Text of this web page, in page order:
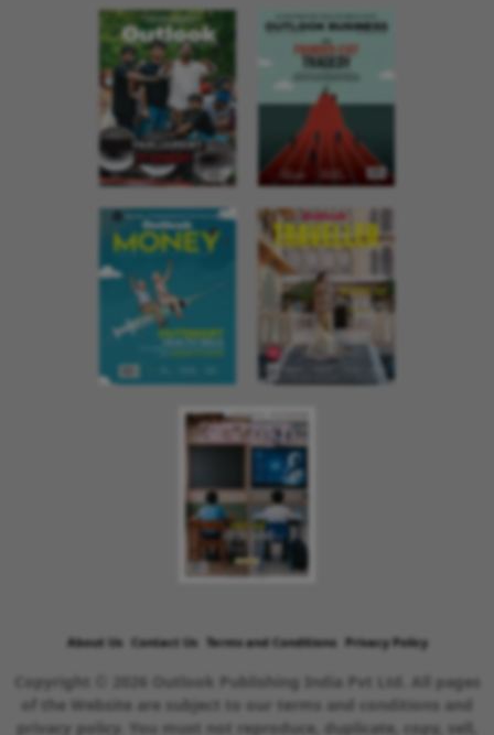
About Us Contact Us Terms and Conditions Privacy Policy
Copyright © 2026 Outlook Publishing India Pvt Ltd. All pages
of the Website are subject to our terms and conditions and
privacy policy. You must not reproduce, duplicate, copy, sell,